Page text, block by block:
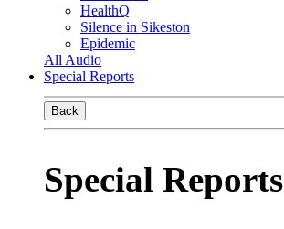
HealthQ
Silence in Sikeston
Epidemic
All Audio
Special Reports
Back
Special Reports